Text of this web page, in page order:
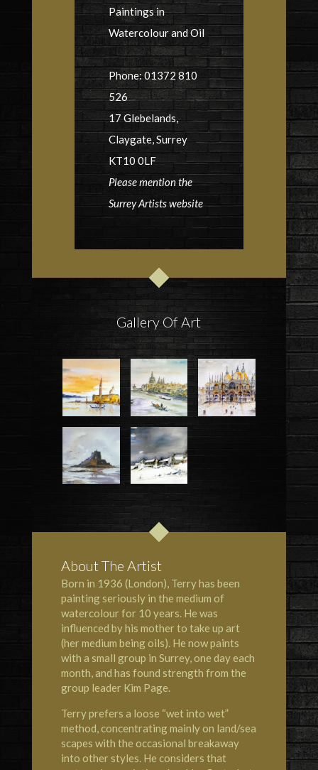
Paintings in
Watercolour and Oil
Phone: 01372 810
526
17 Glebelands,
Claygate, Surrey
KT10 0LF
Please mention the
Surrey Artists website
Gallery Of Art
About The Artist
Born in 1936 (London), Terry has been
painting seriously in the medium of
watercolour for 10 years. He was
influenced by his mother to take up art
(her medium being oils). He now paints
with a small group in Surrey, one day each
month, and has found strength from the
group leader Kim Page.
Terry prefers a loose “wet into wet”
method, concentrating mainly on land/sea
scapes with the occasional breakaway
into other styles. He considers that